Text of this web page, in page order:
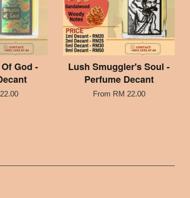
God -
Lush Smuggler's Soul -
Perfume Decant
From RM 22.00